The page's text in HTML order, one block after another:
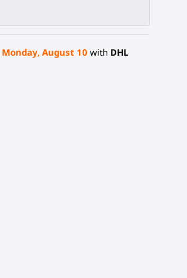
Monday, August 10 with DHL